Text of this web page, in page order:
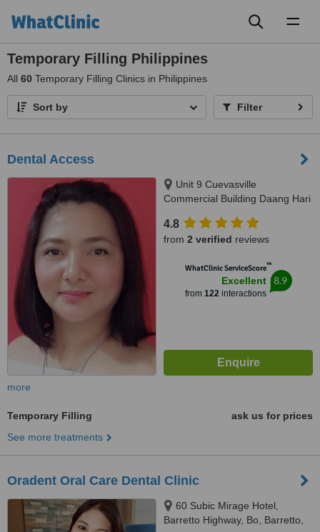
Temporary Filling Philippines
All 60 Temporary Filling Clinics in Philippines
Sort by Filter
Dental Access
Unit 9 Cuevasville
Commercial Building Daang Hari
City, 4102
4.8
from 2 verified reviews
WhatClinic ServiceScore™
Excellent
from 122interactions
8.9
more
Temporary Filling
ask us for prices
See more treatments
Oradent Oral Care Dental Clinic
60 Subic Mirage Hotel,
Barretto Highway, Bo, Barretto,